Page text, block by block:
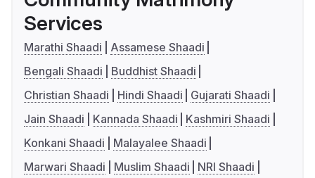
Services
Marathi Shaadi
Assamese Shaadi
Bengali Shaadi
Buddhist Shaadi
Christian Shaadi
Hindi Shaadi
Gujarati Shaadi
Jain Shaadi
Kannada Shaadi
Kashmiri Shaadi
Konkani Shaadi
Malayalee Shaadi
Marwari Shaadi
Muslim Shaadi
NRI Shaadi